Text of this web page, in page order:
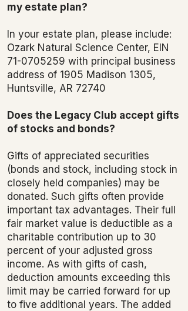
my estate plan?
In your estate plan, please include:
Ozark Natural Science Center, EIN
71-0705259 with principal business
address of 1905 Madison 1305,
Huntsville, AR 72740
Does the Legacy Club accept gifts
of stocks and bonds?
Gifts of appreciated securities
(bonds and stock, including stock in
closely held companies) may be
donated. Such gifts often provide
important tax advantages. Their full
fair market value is deductible as a
charitable contribution up to 30
percent of your adjusted gross
income. As with gifts of cash,
deduction amounts exceeding this
limit may be carried forward for up
to five additional years. The added